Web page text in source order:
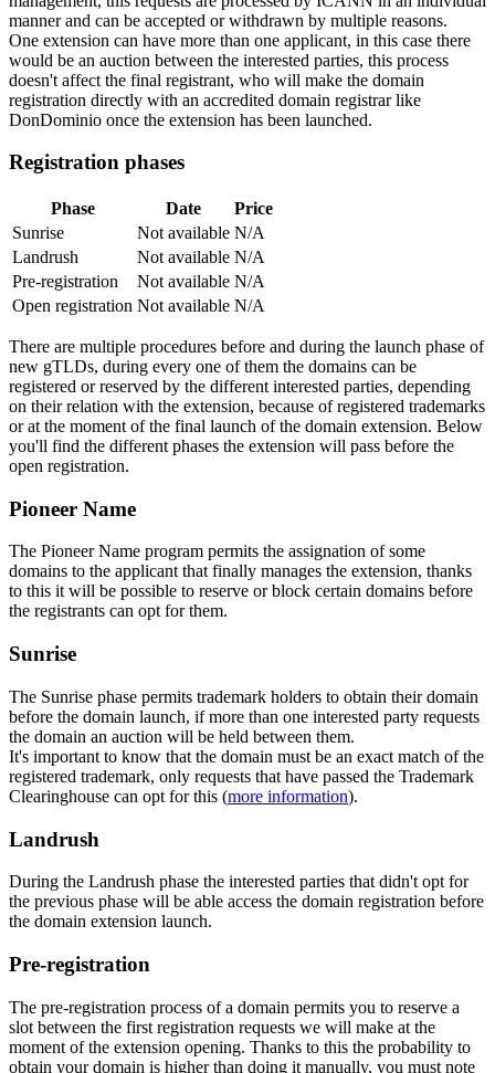
manner and can be accepted or withdrawn by multiple reasons.
One extension can have more than one applicant, in this case there
would be an auction between the interested parties, this process
doesn't affect the final registrant, who will make the domain
registration directly with an accredited domain registrar like
DonDominio once the extension has been launched.
Registration phases
Phase Date
Price
Sunrise
Not available N/A
Landrush
Not available N/A
Pre-registration
Not available N/A
Open registration Not available N/A
There are multiple procedures before and during the launch phase of
new gTLDs, during every one of them the domains can be
registered or reserved by the different interested parties, depending
on their relation with the extension, because of registered trademarks
or at the moment of the final launch of the domain extension. Below
you'll find the different phases the extension will pass before the
open registration.
Pioneer Name
The Pioneer Name program permits the assignation of some
domains to the applicant that finally manages the extension, thanks
to this it will be possible to reserve or block certain domains before
the registrants can opt for them.
Sunrise
The Sunrise phase permits trademark holders to obtain their domain
before the domain launch, if more than one interested party requests
the domain an auction will be held between them.
It's important to know that the domain must be an exact match of the
registered trademark, only requests that have passed the Trademark
Clearinghouse can opt for this (more information).
Landrush
During the Landrush phase the interested parties that didn't opt for
the previous phase will be able access the domain registration before
the domain extension launch.
Pre-registration
The pre-registration process of a domain permits you to reserve a
slot between the first registration requests we will make at the
moment of the extension opening. Thanks to this the probability to
obtain your domain is higher than doing it manually, you must note